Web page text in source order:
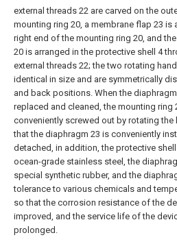
external threads 22 are carved on the
mounting ring 20, a membrane flap 23 is
right end of the mounting ring 20, and
20 is arranged in the protective shell 4
external threads 22; the two rotating
identical in size and are symmetrically
and back positions. When the
replaced and cleaned, the mounting ring
conveniently screwed out by rotating the
that the diaphragm 23 is conveniently
detached, in addition, the protective
ocean-grade stainless steel, the
special synthetic rubber, and the
tolerance to various chemicals and
so that the corrosion resistance of the
improved, and the service life of the
prolonged.